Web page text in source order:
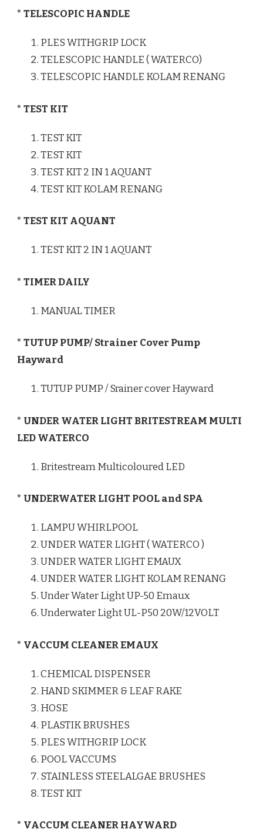
* TELESCOPIC HANDLE
PLES WITHGRIP LOCK
TELESCOPIC HANDLE ( WATERCO)
TELESCOPIC HANDLE KOLAM RENANG
* TEST KIT
TEST KIT
TEST KIT
TEST KIT 2 IN 1 AQUANT
TEST KIT KOLAM RENANG
* TEST KIT AQUANT
TEST KIT 2 IN 1 AQUANT
* TIMER DAILY
MANUAL TIMER
* TUTUP PUMP/ Strainer Cover Pump
Hayward
TUTUP PUMP / Srainer cover Hayward
* UNDER WATER LIGHT BRITESTREAM MULTI
LED WATERCO
Britestream Multicoloured LED
* UNDERWATER LIGHT POOL and SPA
LAMPU WHIRLPOOL
UNDER WATER LIGHT ( WATERCO )
UNDER WATER LIGHT EMAUX
UNDER WATER LIGHT KOLAM RENANG
Under Water Light UP-50 Emaux
Underwater Light UL-P50 20W/12VOLT
* VACCUM CLEANER EMAUX
CHEMICAL DISPENSER
HAND SKIMMER & LEAF RAKE
HOSE
PLASTIK BRUSHES
PLES WITHGRIP LOCK
POOL VACCUMS
STAINLESS STEELALGAE BRUSHES
TEST KIT
* VACCUM CLEANER HAYWARD